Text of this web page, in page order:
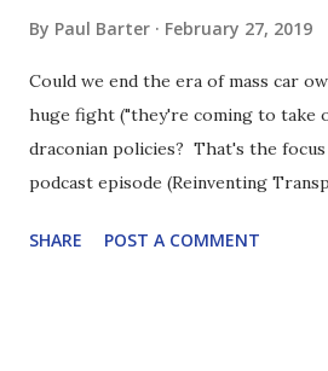
By Paul Barter February 27, 2019
Could we end the era of mass car
huge fight ("they're coming to take
draconian policies? That's the
podcast episode (Reinventing
published). I speculated about a
SHARE POST A COMMENT